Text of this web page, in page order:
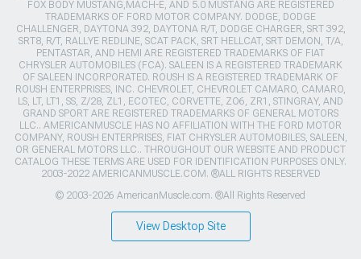
FOX BODY MUSTANG,MACH-E, AND 5.0 MUSTANG ARE REGISTERED
TRADEMARKS OF FORD MOTOR COMPANY. DODGE, DODGE
CHALLENGER, DAYTONA 392, DAYTONA R/T, DODGE CHARGER, SRT 392,
SRT8, R/T, RALLYE REDLINE, SCAT PACK, SRT HELLCAT, SRT DEMON, T/A,
PENTASTAR, AND HEMI ARE REGISTERED TRADEMARKS OF FIAT
CHRYSLER AUTOMOBILES (FCA). SALEEN IS A REGISTERED TRADEMARK
OF SALEEN INCORPORATED. ROUSH IS A REGISTERED TRADEMARK OF
ROUSH ENTERPRISES, INC. CHEVROLET, CHEVROLET CAMARO, CAMARO,
LS, LT, LT1, SS, Z/28, ZL1, ECOTEC, CORVETTE, ZO6, ZR1, STINGRAY, AND
GRAND SPORT ARE REGISTERED TRADEMARKS OF GENERAL MOTORS
LLC.. AMERICANMUSCLE HAS NO AFFILIATION WITH THE FORD MOTOR
COMPANY, ROUSH ENTERPRISES, FIAT CHRYSLER AUTOMOBILES, SALEEN,
OR GENERAL MOTORS LLC.. THROUGHOUT OUR WEBSITE AND PRODUCT
CATALOG THESE TERMS ARE USED FOR IDENTIFICATION PURPOSES ONLY.
2003-2022 AMERICANMUSCLE.COM. ®ALL RIGHTS RESERVED
© 2003-2026 AmericanMuscle.com. ®All Rights Reserved
View Desktop Site